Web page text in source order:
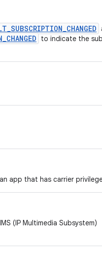
to indicate the
app that has carrier
(IP Multimedia Subsystem)